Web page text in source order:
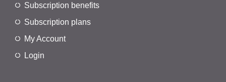
Subscription benefits
Subscription plans
My Account
Login